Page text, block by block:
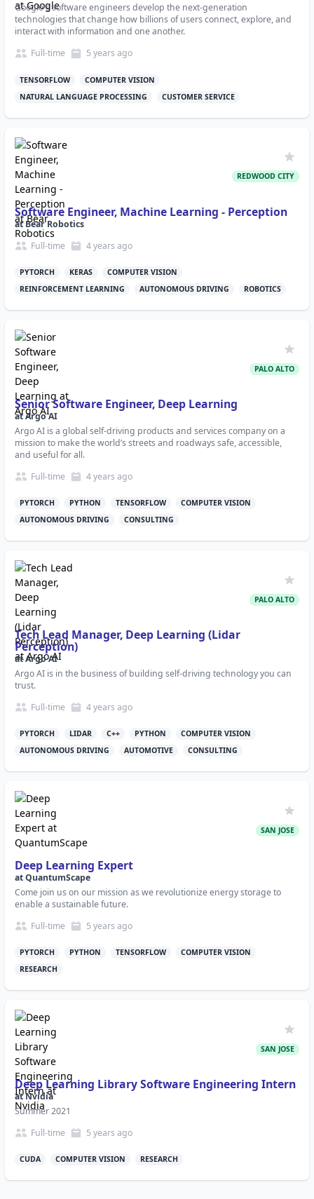
Google's software engineers develop the next-generation
technologies that change how billions of users connect, explore, and
interact with information and one another.
Full-time
5 years ago
TENSORFLOW
COMPUTER VISION
NATURAL LANGUAGE PROCESSING
CUSTOMER SERVICE
REDWOOD CITY
Software Engineer, Machine Learning - Perception
atBear Robotics
Full-time
4 years ago
PYTORCH KERAS
COMPUTER VISION
REINFORCEMENT LEARNING
AUTONOMOUS DRIVING ROBOTICS
PALO ALTO
Senior Software Engineer, Deep Learning
atArgo AI
Argo AI is a global self-driving products and services company on a
mission to make the world’s streets and roadways safe, accessible,
and useful for all.
Full-time
4 years ago
PYTORCH PYTHON TENSORFLOW
COMPUTER VISION
AUTONOMOUS DRIVING
CONSULTING
PALO ALTO
Tech Lead Manager, Deep Learning (Lidar
Perception)
atArgo AI
Argo AI is in the business of building self-driving technology you can
trust.
Full-time
4 years ago
PYTORCH LIDAR C++ PYTHON
COMPUTER VISION
AUTONOMOUS DRIVING
AUTOMOTIVE CONSULTING
SAN JOSE
Deep Learning Expert
atQuantumScape
Come join us on our mission as we revolutionize energy storage to
enable a sustainable future.
Full-time
5 years ago
PYTORCH PYTHON TENSORFLOW
COMPUTER VISION
RESEARCH
SAN JOSE
Deep Learning Library Software Engineering Intern
atNvidia
Summer 2021
Full-time
5 years ago
CUDA COMPUTER VISION RESEARCH